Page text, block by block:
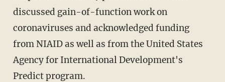
discussed gain-of-function work on
coronaviruses and acknowledged funding
from NIAID as well as from the United States
Agency for International Development's
Predict program.